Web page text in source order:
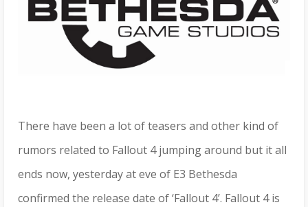
There have been a lot of teasers and other kind of
rumors related to Fallout 4 jumping around but it all
ends now, yesterday at eve of E3 Bethesda
confirmed the release date of ‘Fallout 4’. Fallout 4 is